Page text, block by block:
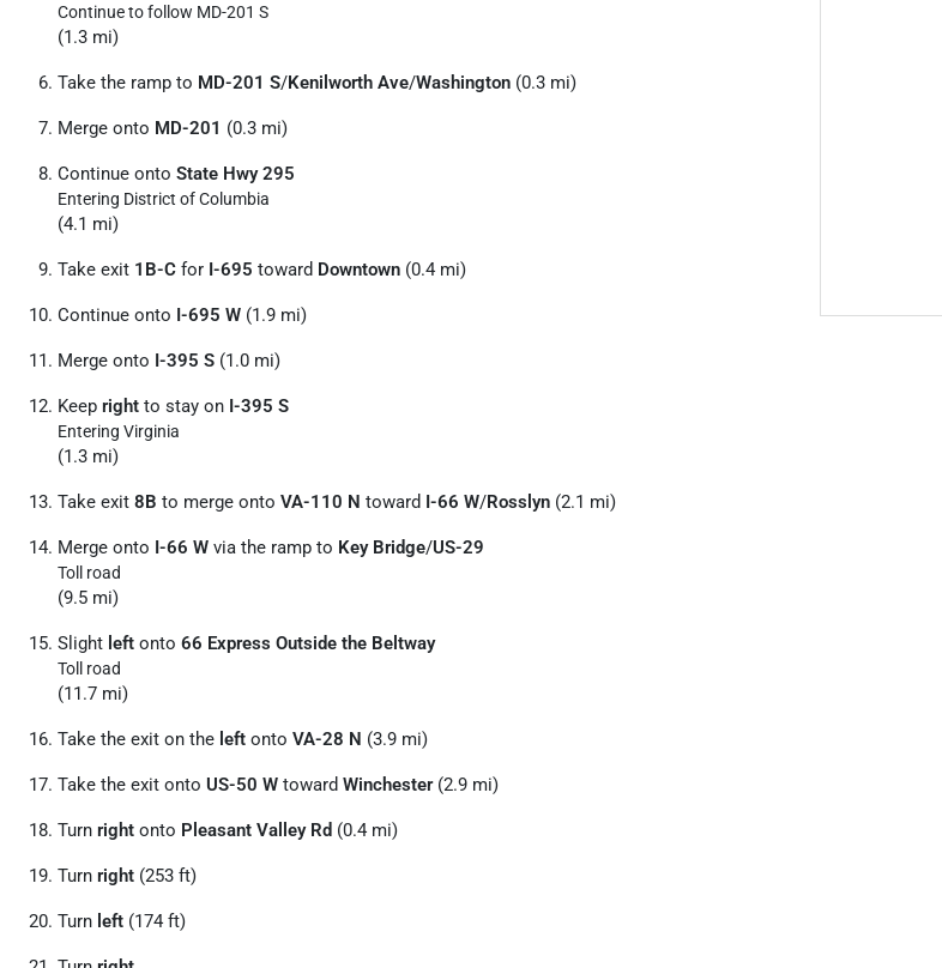
Continue to follow MD-201 S
(1.3 mi)
Take the ramp to MD-201 S/Kenilworth Ave/Washington (0.3 mi)
Merge onto MD-201 (0.3 mi)
Continue onto State Hwy 295
Entering District of Columbia
(4.1 mi)
Take exit 1B-C for I-695 toward Downtown (0.4 mi)
Continue onto I-695 W (1.9 mi)
Merge onto I-395 S (1.0 mi)
Keep right to stay on I-395 S
Entering Virginia
(1.3 mi)
Take exit 8B to merge onto VA-110 N toward I-66 W/Rosslyn (2.1 mi)
Merge onto I-66 W via the ramp to Key Bridge/US-29
Toll road
(9.5 mi)
Slight left onto 66 Express Outside the Beltway
Toll road
(11.7 mi)
Take the exit on the left onto VA-28 N (3.9 mi)
Take the exit onto US-50 W toward Winchester(2.9 mi)
Turn right onto Pleasant Valley Rd (0.4 mi)
Turn right (253 ft)
Turn left (174 ft)